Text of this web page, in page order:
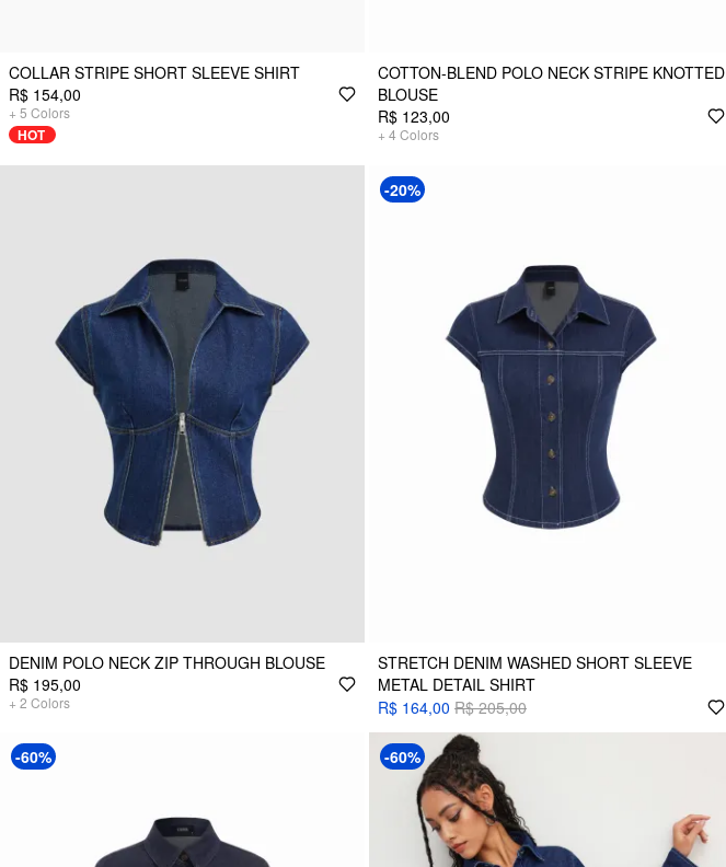
COLLAR STRIPE SHORT SLEEVE SHIRT
R$ 154,00
+ 5 Colors
HOT
COTTON-BLEND POLO NECK STRIPE KNOTTED
BLOUSE
R$ 123,00
+ 4 Colors
DENIM POLO NECK ZIP THROUGH BLOUSE
R$ 195,00
+ 2 Colors
-20%
STRETCH DENIM WASHED SHORT SLEEVE
METAL DETAIL SHIRT
R$ 164,00 R$ 205,00
-60% -60%